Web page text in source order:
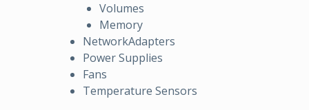
Volumes
Memory
NetworkAdapters
Power Supplies
Fans
Temperature Sensors